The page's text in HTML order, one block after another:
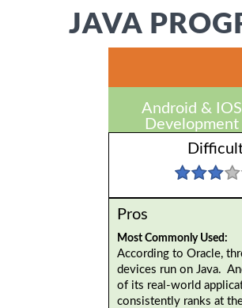
JAVA
Android & IOS
Development
Pros
Most Commonly Used:
According to Oracle,
devices run on Java.
of its real-world
consistently ranks at